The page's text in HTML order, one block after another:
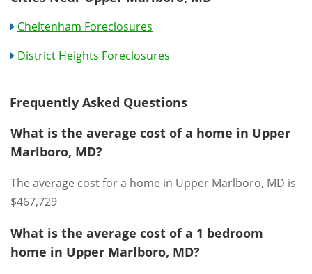
Cheltenham Foreclosures
District Heights Foreclosures
Frequently Asked Questions
What is the average cost of a home in Upper
Marlboro, MD?
The average cost for a home in Upper Marlboro, MD is
$467,729
What is the average cost of a 1 bedroom
home in Upper Marlboro, MD?